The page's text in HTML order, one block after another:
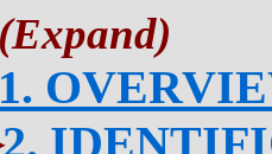
1.
2.